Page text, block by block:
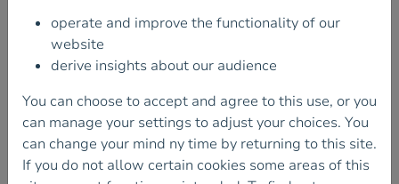
of all users (“you”/“your”) and those of Mountaineering
Ireland (“us”/“our”/“we”/“MI”) in relation to this website.
Please carefully read these Terms and our Data
consenting to be bound by these Terms and our Data
Protection Policy.
If you do not agree to all of the Terms and the Data
operate and improve the functionality of our
website
derive insights about our audience
You can choose to accept and agree to this use, or you
can manage your settings to adjust your choices. You
can change your mind ny time by returning to this site.
If you do not allow certain cookies some areas of this